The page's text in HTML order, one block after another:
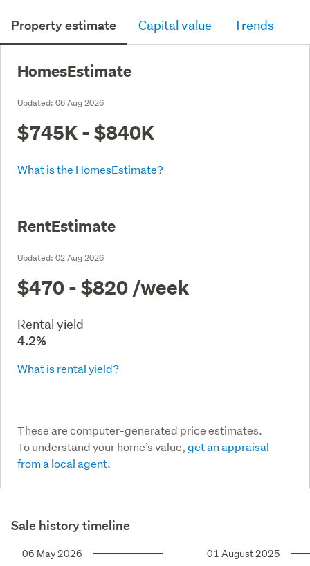
Property estimate Capital value Trends
HomesEstimate
Updated: 06 Aug 2026
$745K - $840K
What is the HomesEstimate?
RentEstimate
Updated: 02 Aug 2026
$470 - $820 /week
Rental yield
4.2%
What is rental yield?
These are computer-generated price estimates.
To understand your home’s value,get an appraisal
from a local agent.
Sale history timeline
06 May 2026 01 August 2025